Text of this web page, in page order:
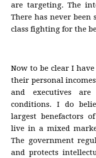
are targeting. The
There has never
class fighting for the
Now to be clear I
their personal
and executives
conditions. I do
largest benefactors
live in a mixed
The government
and protects